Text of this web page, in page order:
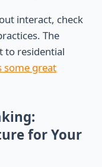
interact, check
The
to residential
some great
for Your